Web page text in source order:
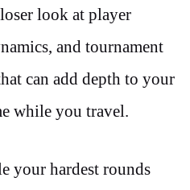
look at player
and tournament
can add depth to your
while you travel.
your hardest rounds